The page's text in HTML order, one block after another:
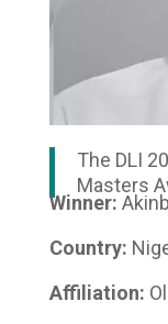
The DLI
Masters
Winner:
Country:
Affiliation: